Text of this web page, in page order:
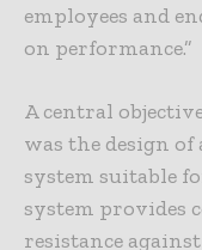
employees and
on performance.”
A central
was the design
system suitable
system provides
resistance